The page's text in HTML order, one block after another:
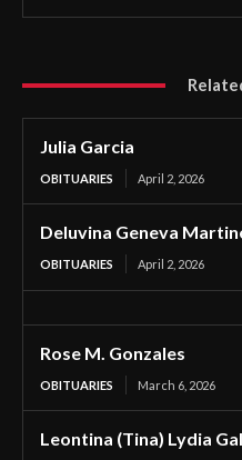
Julia Garcia
OBITUARIES April 2, 2026
Deluvina Geneva
OBITUARIES April 2, 2026
Rose M. Gonzales
OBITUARIES March 6, 2026
Leontina (Tina) Lydia